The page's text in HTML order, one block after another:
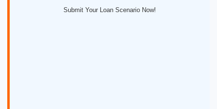
Submit Your Loan Scenario Now!